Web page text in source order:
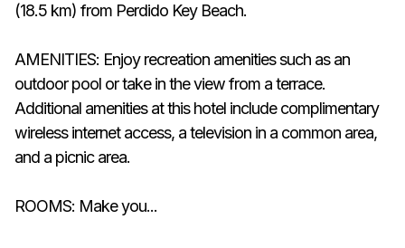
(18.5 km) from Perdido Key Beach.
AMENITIES: Enjoy recreation amenities such as an
outdoor pool or take in the view from a terrace.
Additional amenities at this hotel include complimentary
wireless internet access, a television in a common area,
and a picnic area.
ROOMS: Make you...